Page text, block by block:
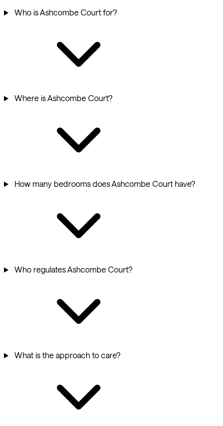
Who is Ashcombe Court for?
Where is Ashcombe Court?
How many bedrooms does Ashcombe Court have?
Who regulates Ashcombe Court?
What is the approach to care?